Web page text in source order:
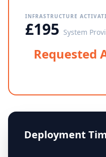
INFRASTRUCTURE
£195 System
Requested
Deployment